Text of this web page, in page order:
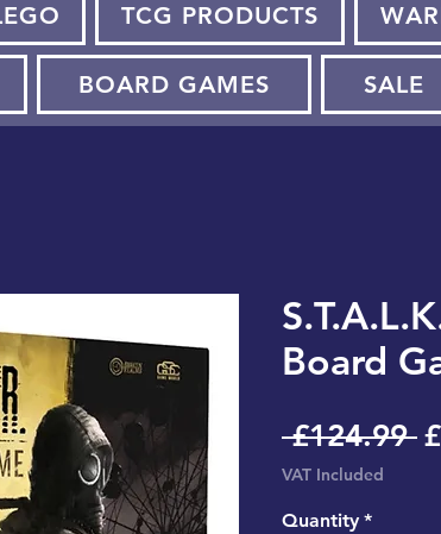
TCG PRODUCTS
BOARD GAMES SALE
Board
£124.99
VAT Included
Quantity *